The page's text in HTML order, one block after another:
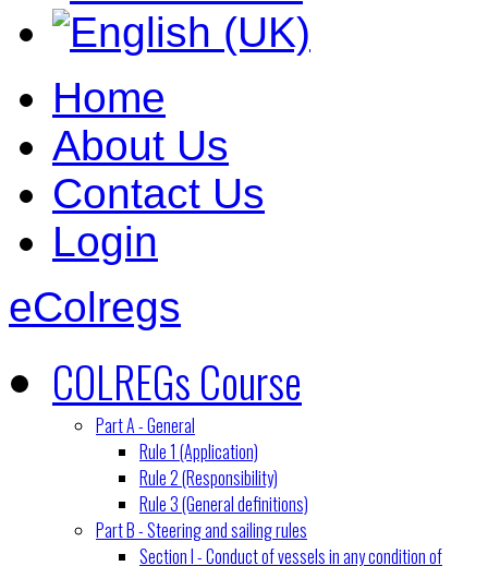
Home
About Us
Contact Us
Login
eColregs
COLREGs Course
Part A - General
Rule 1 (Application)
Rule 2 (Responsibility)
Rule 3 (General definitions)
Part B - Steering and sailing rules
Section I - Conduct of vessels in any condition of